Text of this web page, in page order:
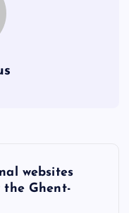
websites
the Ghent-